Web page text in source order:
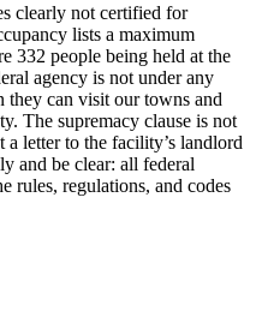
clearly not certified for
lists a maximum
332 people being held at the
agency is not under any
they can visit our towns and
The supremacy clause is not
letter to the facility’s landlord
and be clear: all federal
rules, regulations, and codes